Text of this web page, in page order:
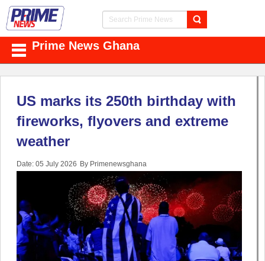
Prime News Ghana
US marks its 250th birthday with
fireworks, flyovers and extreme
weather
Date: 05 July 2026 By Primenewsghana